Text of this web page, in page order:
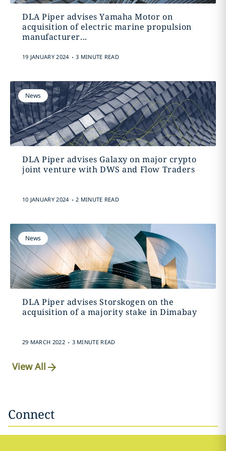
DLA Piper advises Yamaha Motor on
acquisition of electric marine propulsion
manufacturer...
19 JANUARY 2024 . 3 MINUTE READ
News
DLA Piper advises Galaxy on major crypto
joint venture with DWS and Flow Traders
10 JANUARY 2024 . 2 MINUTE READ
News
DLA Piper advises Storskogen on the
acquisition of a majority stake in Dimabay
29 MARCH 2022 . 3 MINUTE READ
View All
Connect